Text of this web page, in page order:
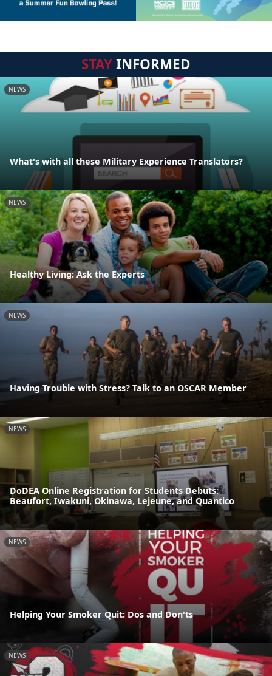
STAYINFORMED
NEWS
What's with all these Military Experience Translators?
NEWS
Healthy Living: Ask the Experts
NEWS
Having Trouble with Stress? Talk to an OSCAR Member
NEWS
DoDEA Online Registration for Students Debuts:
Beaufort, Iwakuni, Okinawa, Lejeune, and Quantico
NEWS
Helping Your Smoker Quit: Dos and Don'ts
NEWS